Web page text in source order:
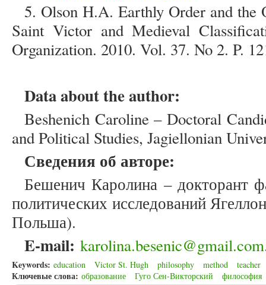
5. Olson H.A. Earthly Order and the
Saint Victor and Medieval
Organization. 2010. Vol. 37. No 2. P.
Data about the author:
Beshenich Caroline – Doctoral
and Political Studies, Jagiellonian
Сведения об авторе:
Бешенич Каролина – докторант
политических исследований
Польша).
E-mail: karolina.besenic@gmail.com
Keywords: education Victor St. Hugh philosophy method teacher
Ключевые слова: образование Гуго Сен-Викторский философия